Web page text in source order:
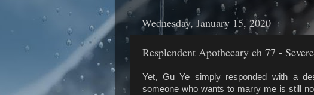
Wednesday, January 15, 2020
Resplendent Apothecary ch 77 -
Yet, Gu Ye simply responded with a
someone who wants to marry me is still